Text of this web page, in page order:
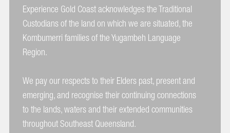
Experience Gold Coast acknowledges the Traditional
Custodians of the land on which we are situated, the
Kombumerri families of the Yugambeh Language
Region.
We pay our respects to their Elders past, present and
emerging, and recognise their continuing connections
to the lands, waters and their extended communities
throughout Southeast Queensland.